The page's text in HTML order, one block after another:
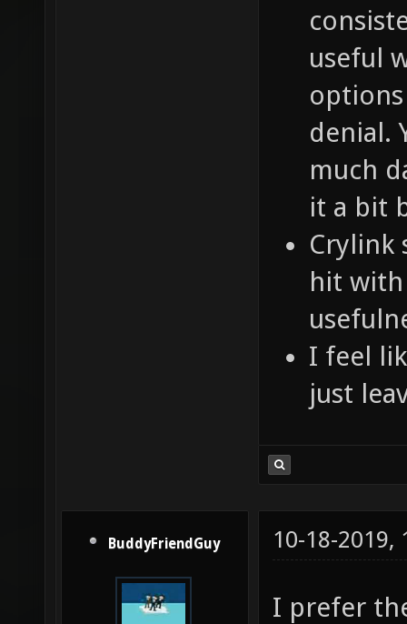
useful
denial.
much
it a bit
Crylink
hit
I feel
just
BuddyFriendGuy 10-18-2019,
I prefer